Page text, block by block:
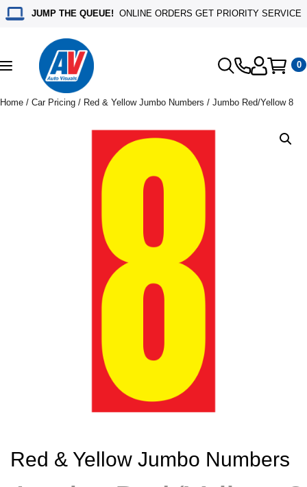
JUMP THE QUEUE! ONLINE ORDERS GET PRIORITY SERVICE
Toggle
navigation
0
Home / Car Pricing / Red & Yellow Jumbo Numbers / Jumbo Red/Yellow 8
Red & Yellow Jumbo Numbers